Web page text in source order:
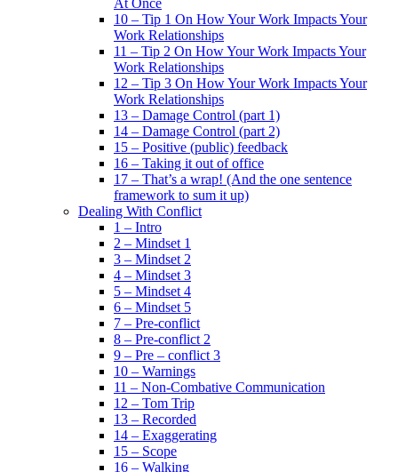
At Once
10 – Tip 1 On How Your Work Impacts Your
Work Relationships
11 – Tip 2 On How Your Work Impacts Your
Work Relationships
12 – Tip 3 On How Your Work Impacts Your
Work Relationships
13 – Damage Control (part 1)
14 – Damage Control (part 2)
15 – Positive (public) feedback
16 – Taking it out of office
17 – That’s a wrap! (And the one sentence
framework to sum it up)
Dealing With Conflict
1 – Intro
2 – Mindset 1
3 – Mindset 2
4 – Mindset 3
5 – Mindset 4
6 – Mindset 5
7 – Pre-conflict
8 – Pre-conflict 2
9 – Pre – conflict 3
10 – Warnings
11 – Non-Combative Communication
12 – Tom Trip
13 – Recorded
14 – Exaggerating
15 – Scope
16 – Walking